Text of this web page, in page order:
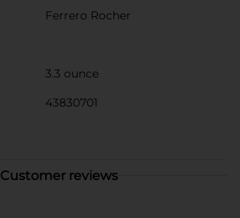
Ferrero Rocher
3.3 ounce
43830701
Customer reviews